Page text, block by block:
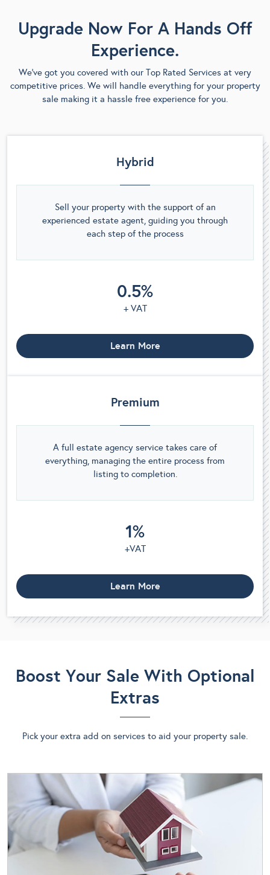
Upgrade Now For A Hands Off
Experience.
We’ve got you covered with our Top Rated Services at very
competitive prices. We will handle everything for your property
sale making it a hassle free experience for you.
Hybrid
Sell your property with the support of an
experienced estate agent, guiding you through
each step of the process
0.5%
+ VAT
Learn More
Premium
A full estate agency service takes care of
everything, managing the entire process from
listing to completion.
1%
+VAT
Learn More
Boost Your Sale With Optional
Extras
Pick your extra add on services to aid your property sale.